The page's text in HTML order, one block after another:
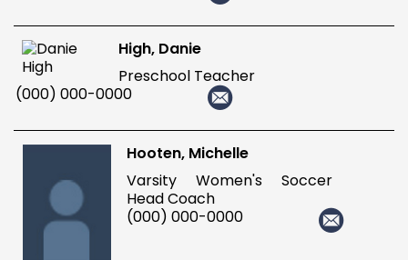
High, Danie
Preschool Teacher
(000) 000-0000
Hooten, Michelle
Varsity Women's Soccer
Head Coach
(000) 000-0000